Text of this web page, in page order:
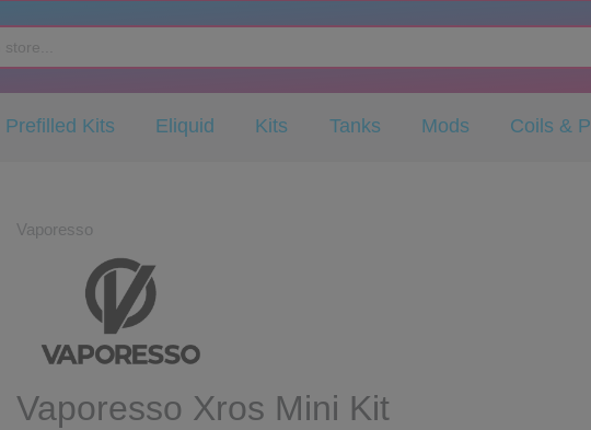
Prefilled Kits Eliquid Kits Tanks Mods Coils &
Vaporesso
Vaporesso Xros Mini Kit